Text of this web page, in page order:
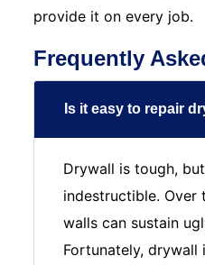
provide it on every job.
Frequently
Is it easy to repair
Drywall is tough,
indestructible. Over
walls can sustain
Fortunately, drywall